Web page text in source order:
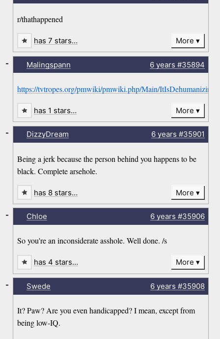
r/thathappened
has 7 stars… More
Malingspann 6 years #35894
https://tvtropes.org/pmwiki/pmwiki.php/Main/ItIsDehumanizing
-
has 1 stars… More
DizzyDream 6 years #35901
Being a jerk because the person behind you happens to be
black. Complete arsehole.
-
has 8 stars… More
Chloe 6 years #35906
So you're an inconsiderate asshole. Well done. /s
-
has 4 stars… More
Swede 6 years #35908
It? Paw? Are you even handicapped? I mean, except from
being low-IQ.
-